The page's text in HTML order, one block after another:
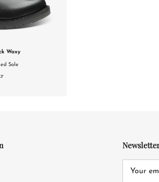
Waxy
Sole